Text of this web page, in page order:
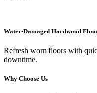
Water-Damaged Hardwood
Refresh worn floors with
downtime.
Why Choose Us